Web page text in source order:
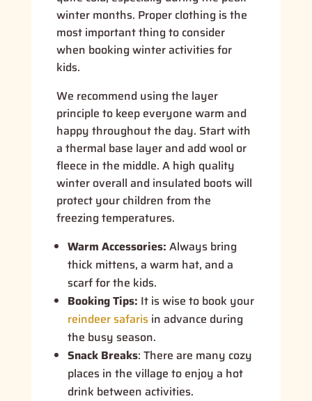
winter months. Proper clothing is the
most important thing to consider
when booking winter activities for
kids.
We recommend using the layer
principle to keep everyone warm and
happy throughout the day. Start with
a thermal base layer and add wool or
fleece in the middle. A high quality
winter overall and insulated boots will
protect your children from the
freezing temperatures.
Warm Accessories: Always bring
thick mittens, a warm hat, and a
scarf for the kids.
Booking Tips: It is wise to book your
reindeer safarisin advance during
the busy season.
Snack Breaks: There are many cozy
places in the village to enjoy a hot
drink between activities.